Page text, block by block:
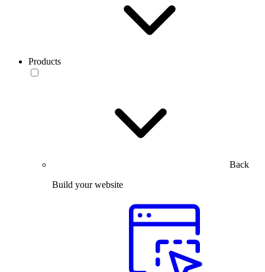
Products
Back
Build your website